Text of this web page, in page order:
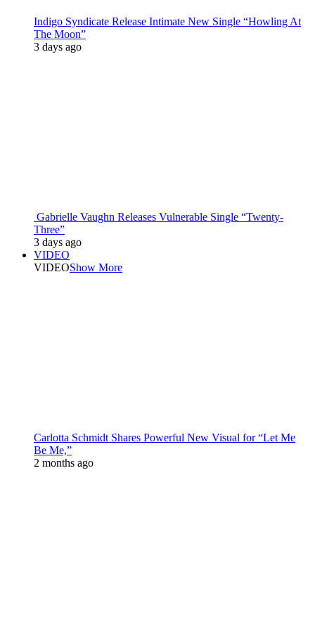
Indigo Syndicate Release Intimate New Single “Howling At
The Moon”
3 days ago
Gabrielle Vaughn Releases Vulnerable Single “Twenty-
Three”
3 days ago
VIDEO
VIDEOShow More
Carlotta Schmidt Shares Powerful New Visual for “Let Me
Be Me,”
2 months ago